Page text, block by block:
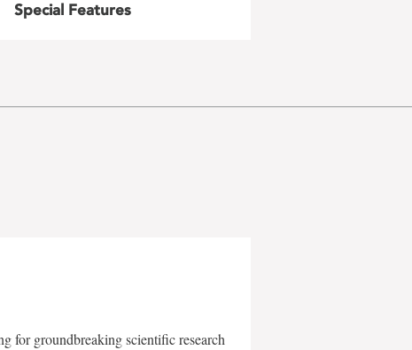
Special Features
for groundbreaking scientific research